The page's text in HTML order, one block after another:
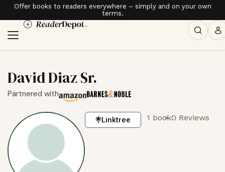
Offer books to readers everywhere – simply and on your own
terms.
David Diaz Sr.
Partnered with
Linktree 1 book0 Reviews